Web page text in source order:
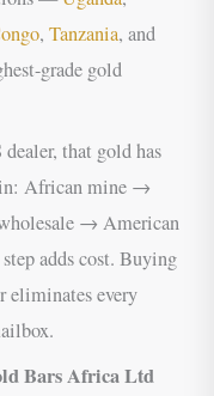
, Tanzania, and
grade gold
that gold has
African mine →
→ American
adds cost. Buying
eliminates every
Bars Africa Ltd